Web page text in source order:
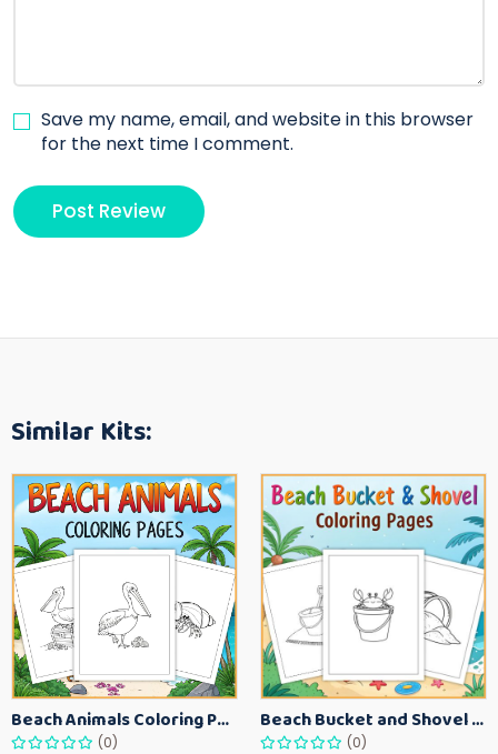
Save my name, email, and website in this browser
for the next time I comment.
Similar Kits:
Beach Animals Coloring Pages for Kids – Ocean Summer Printable Activity Sheets
(0)
Beach Bucket and Shovel Coloring Pages for Toddlers – Summer Printable Fun Sheets
(0)